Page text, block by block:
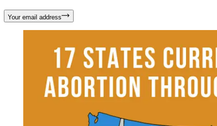
Your email address